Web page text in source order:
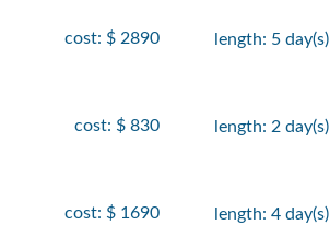
cost: $ 2890 length: 5 day(s)
cost: $ 830 length: 2 day(s)
cost: $ 1690 length: 4 day(s)